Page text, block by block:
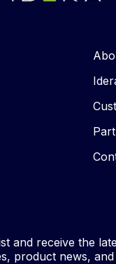
and receive the
product news,